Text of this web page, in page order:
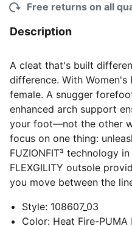
Free returns on all
Description
A cleat that's built
difference. With Women's
female. A snugger
enhanced arch support
your foot—not the other
focus on one thing:
FUZIONFIT³ technology
FLEXGILITY outsole
you move between the
Style: 108607_03
Color: Heat Fire-PUMA